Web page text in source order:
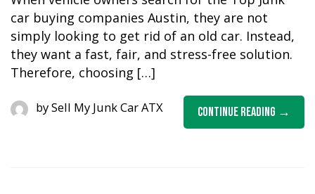
car buying companies Austin, they are not
simply looking to get rid of an old car. Instead,
they want a fast, fair, and stress-free solution.
Therefore, choosing […]
Continue Reading
bySell My Junk Car ATX